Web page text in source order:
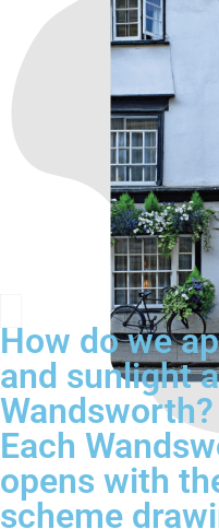
How do we
and sunlight
Wandsworth?
Each
opens with
scheme